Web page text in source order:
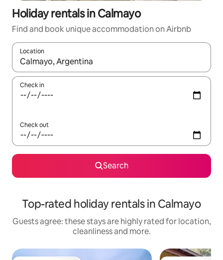
Holiday rentals in Calmayo
Find and book unique accommodation on Airbnb
Location
When results are available, navigate with the up and down
Check in
Check out
Search
Top-rated holiday rentals in Calmayo
Guests agree: these stays are highly rated for location,
cleanliness and more.